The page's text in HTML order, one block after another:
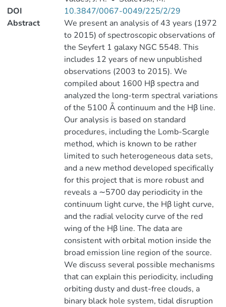
DOI
10.3847/0067-0049/225/2/29
Abstract
We present an analysis of 43 years (1972
to 2015) of spectroscopic observations of
the Seyfert 1 galaxy NGC 5548. This
includes 12 years of new unpublished
observations (2003 to 2015). We
compiled about 1600 Hβ spectra and
analyzed the long-term spectral variations
of the 5100 Å continuum and the Hβ line.
Our analysis is based on standard
procedures, including the Lomb-Scargle
method, which is known to be rather
limited to such heterogeneous data sets,
and a new method developed specifically
for this project that is more robust and
reveals a ∼5700 day periodicity in the
continuum light curve, the Hβ light curve,
and the radial velocity curve of the red
wing of the Hβ line. The data are
consistent with orbital motion inside the
broad emission line region of the source.
We discuss several possible mechanisms
that can explain this periodicity, including
orbiting dusty and dust-free clouds, a
binary black hole system, tidal disruption